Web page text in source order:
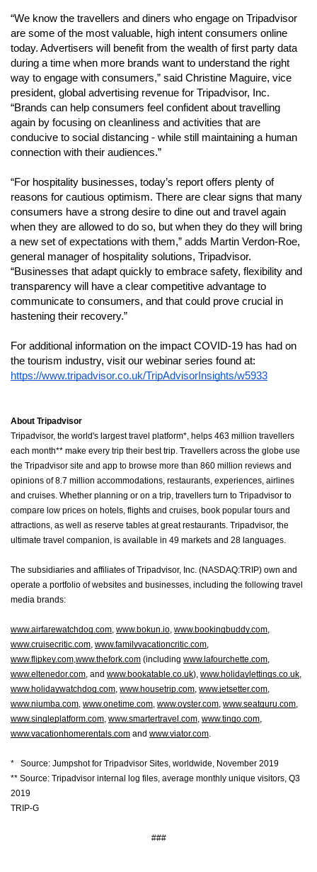
“We know the travellers and diners who engage on Tripadvisor
are some of the most valuable, high intent consumers online
today. Advertisers will benefit from the wealth of first party data
during a time when more brands want to understand the right
way to engage with consumers,” said Christine Maguire, vice
president, global advertising revenue for Tripadvisor, Inc.
“Brands can help consumers feel confident about travelling
again by focusing on cleanliness and activities that are
conducive to social distancing - while still maintaining a human
connection with their audiences.”
“For hospitality businesses, today’s report offers plenty of
reasons for cautious optimism. There are clear signs that many
consumers have a strong desire to dine out and travel again
when they are allowed to do so, but when they do they will bring
a new set of expectations with them,” adds Martin Verdon-Roe,
general manager of hospitality solutions, Tripadvisor.
“Businesses that adapt quickly to embrace safety, flexibility and
transparency will have a clear competitive advantage to
communicate to consumers, and that could prove crucial in
hastening their recovery.”
For additional information on the impact COVID-19 has had on
https://www.tripadvisor.co.uk/TripAdvisorInsights/w5933
About Tripadvisor
Tripadvisor, the world's largest travel platform*, helps 463 million travellers
each month** make every trip their best trip. Travellers across the globe use
the Tripadvisor site and app to browse more than 860 million reviews and
opinions of 8.7 million accommodations, restaurants, experiences, airlines
and cruises. Whether planning or on a trip, travellers turn to Tripadvisor to
compare low prices on hotels, flights and cruises, book popular tours and
attractions, as well as reserve tables at great restaurants. Tripadvisor, the
ultimate travel companion, is available in 49 markets and 28 languages.
The subsidiaries and affiliates of Tripadvisor, Inc. (NASDAQ:TRIP) own and
operate a portfolio of websites and businesses, including the following travel
media brands:
www.airfarewatchdog.com, www.bokun.io, www.bookingbuddy.com
www.cruisecritic.com, www.familyvacationcritic.com
www.flipkey.com,www.thefork.com (including www.lafourchette.com
www.eltenedor.com, and www.bookatable.co.uk), www.holidaylettings.co.uk
www.holidaywatchdog.com, www.housetrip.com, www.jetsetter.com
www.niumba.com, www.onetime.com, www.oyster.com, www.seatguru.com
www.singleplatform.com, www.smartertravel.com, www.tingo.com
www.vacationhomerentals.com and www.viator.com.
*   Source: Jumpshot for Tripadvisor Sites, worldwide, November 2019
** Source: Tripadvisor internal log files, average monthly unique visitors, Q3
2019
TRIP-G
###